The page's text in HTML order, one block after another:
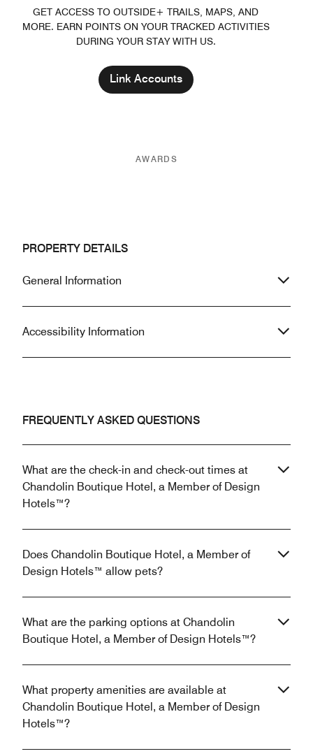
GET ACCESS TO OUTSIDE+ TRAILS, MAPS, AND
MORE. EARN POINTS ON YOUR TRACKED ACTIVITIES
DURING YOUR STAY WITH US.
Link Accounts
AWARDS
PROPERTY DETAILS
General Information
Accessibility Information
FREQUENTLY ASKED QUESTIONS
What are the check-in and check-out times at
Chandolin Boutique Hotel, a Member of Design
Hotels™?
Does Chandolin Boutique Hotel, a Member of
Design Hotels™ allow pets?
What are the parking options at Chandolin
Boutique Hotel, a Member of Design Hotels™?
What property amenities are available at
Chandolin Boutique Hotel, a Member of Design
Hotels™?